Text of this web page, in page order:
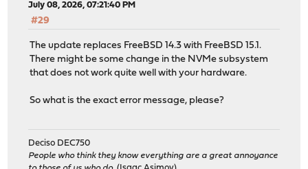
July 08, 2026, 07:21:40 PM
#29
The update replaces FreeBSD 14.3 with FreeBSD 15.1.
There might be some change in the NVMe subsystem
that does not work quite well with your hardware.
So what is the exact error message, please?
Deciso DEC750
People who think they know everything are a great annoyance